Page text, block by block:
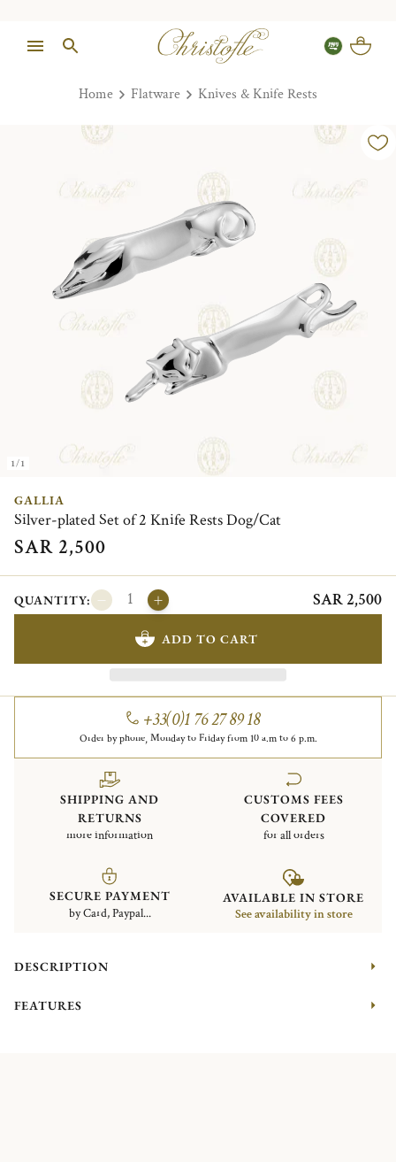
Home Flatware Knives & Knife Rests
1/1
GALLIA
Silver-plated Set of 2 Knife Rests Dog/Cat
SAR 2,500
QUANTITY: SAR 2,500
ADD TO CART
+33(0)1 76 27 89 18
Order by phone, Monday to Friday from 10 a.m to 6 p.m.
SHIPPING AND
RETURNS
more information
CUSTOMS FEES
COVERED
for all orders
SECURE PAYMENT
by Card, Paypal...
AVAILABLE IN STORE
See availability in store
DESCRIPTION
FEATURES